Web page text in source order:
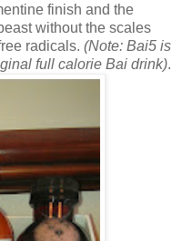
finish and the
without the scales
radicals. (Note: Bai5 is
full calorie Bai drink).